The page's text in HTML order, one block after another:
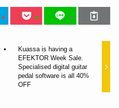
Kuassa is having a
EFEKTOR Week Sale.
Specialised digital guitar
pedal software is all 40%
OFF